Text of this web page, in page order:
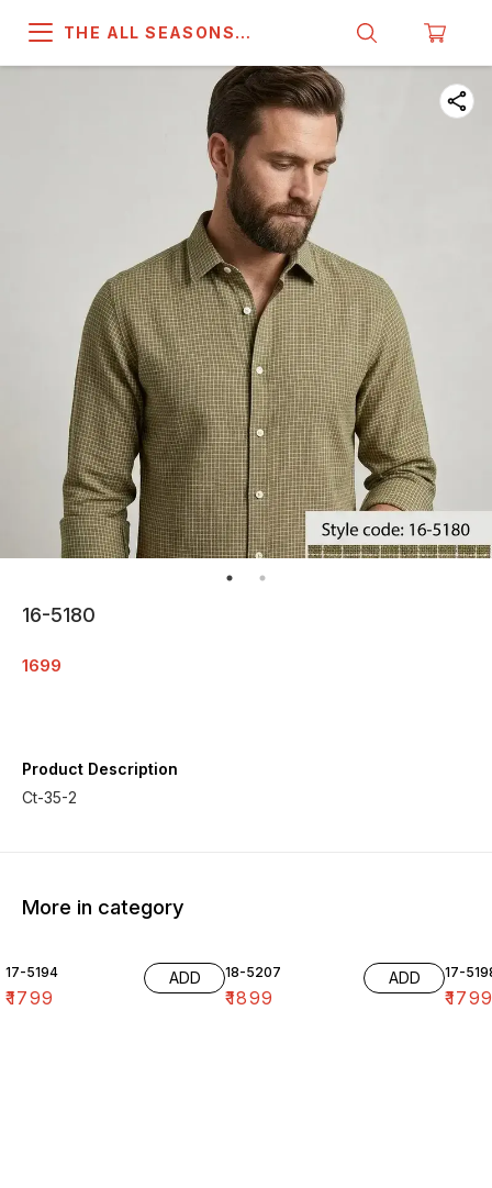
THE ALL SEASONS
16-5180
1699
Product Description
Ct-35-2
More in category
17-5194
₹1799
ADD 18-5207
₹1899
ADD 17-
₹